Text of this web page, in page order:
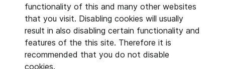
functionality of this and many other websites
that you visit. Disabling cookies will usually
result in also disabling certain functionality and
features of the this site. Therefore it is
recommended that you do not disable
cookies.